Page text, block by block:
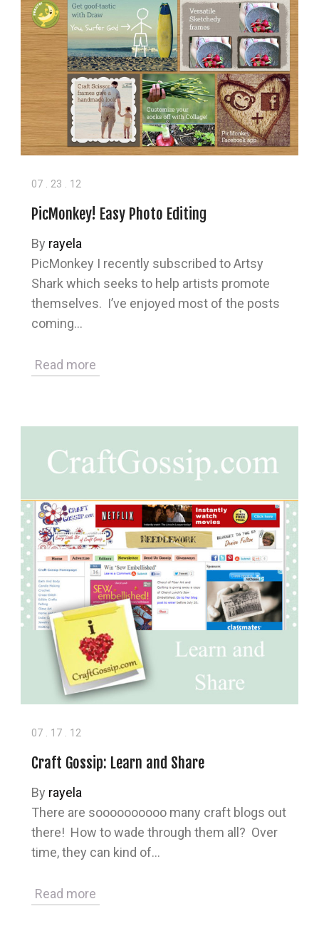
07 23 12
PicMonkey! Easy Photo Editing
By rayela
PicMonkey I recently subscribed to Artsy
Shark which seeks to help artists promote
themselves. I’ve enjoyed most of the posts
coming…
Read more
07 17 12
Craft Gossip: Learn and Share
By rayela
There are soooooooooo many craft blogs out
there! How to wade through them all? Over
time, they can kind of…
Read more